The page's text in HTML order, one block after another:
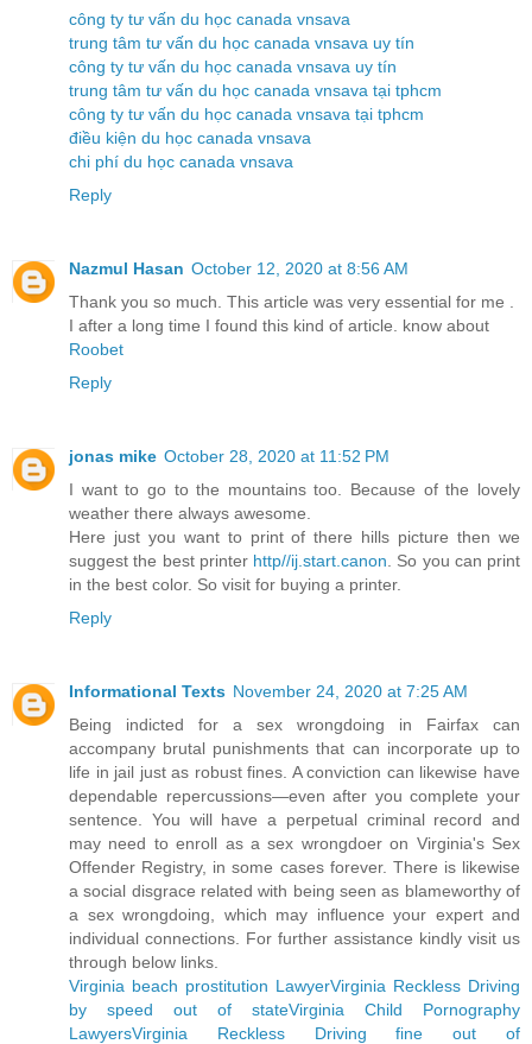
công ty tư vấn du học canada vnsava
trung tâm tư vấn du học canada vnsava uy tín
công ty tư vấn du học canada vnsava uy tín
trung tâm tư vấn du học canada vnsava tại tphcm
công ty tư vấn du học canada vnsava tại tphcm
điều kiện du học canada vnsava
chi phí du học canada vnsava
Reply
Nazmul Hasan October 12, 2020 at 8:56 AM
Thank you so much. This article was very essential for me .
I after a long time I found this kind of article. know about
Roobet
Reply
jonas mike October 28, 2020 at 11:52 PM
I want to go to the mountains too. Because of the lovely
weather there always awesome.
Here just you want to print of there hills picture then we
suggest the best printer http//ij.start.canon . So you can print
in the best color. So visit for buying a printer.
Reply
Informational Texts November 24, 2020 at 7:25 AM
Being indicted for a sex wrongdoing in Fairfax can
accompany brutal punishments that can incorporate up to
life in jail just as robust fines. A conviction can likewise have
dependable repercussions—even after you complete your
sentence. You will have a perpetual criminal record and
may need to enroll as a sex wrongdoer on Virginia's Sex
Offender Registry, in some cases forever. There is likewise
a social disgrace related with being seen as blameworthy of
a sex wrongdoing, which may influence your expert and
individual connections. For further assistance kindly visit us
through below links.
Virginia beach prostitution LawyerVirginia Reckless Driving
by speed out of stateVirginia Child Pornography
LawyersVirginia Reckless Driving fine out of